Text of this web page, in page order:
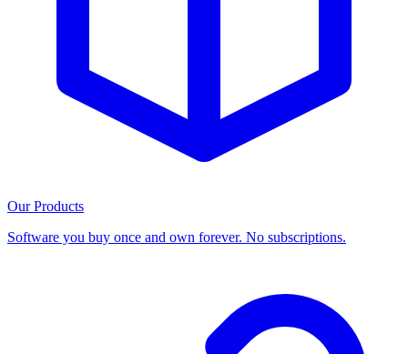
Our Products
Software you buy once and own forever. No subscriptions.